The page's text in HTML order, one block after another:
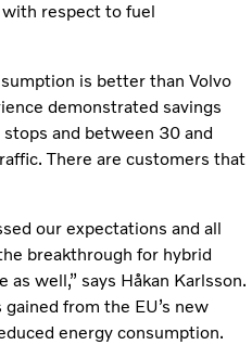
respect to fuel
is better than Volvo
demonstrated savings
and between 30 and
There are customers that
our expectations and all
breakthrough for hybrid
well,” says Håkan Karlsson.
from the EU’s new
energy consumption.